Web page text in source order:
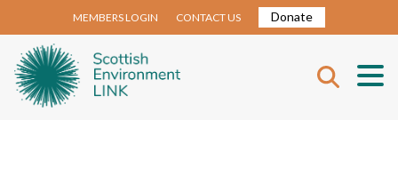
MEMBERS LOGIN CONTACT US Donate